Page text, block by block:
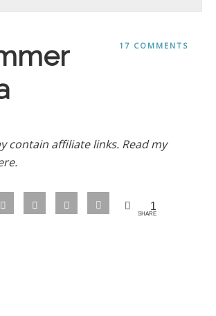
17 COMMENTS
contain affiliate links. Read my
1
SHARE